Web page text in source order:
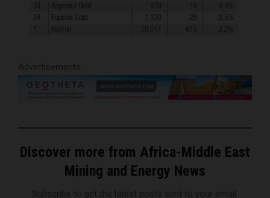
Discover more from Africa-Middle East
Mining and Energy News